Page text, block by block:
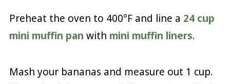
Preheat the oven to 400°F and line a 24 cup
mini muffin pan with mini muffin liners.
Mash your bananas and measure out 1 cup.